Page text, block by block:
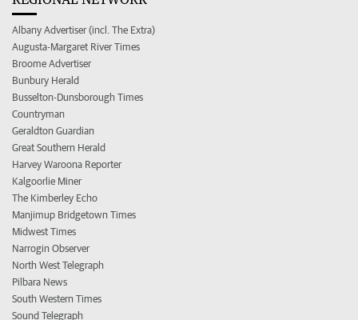
Albany Advertiser (incl. The Extra)
Augusta-Margaret River Times
Broome Advertiser
Bunbury Herald
Busselton-Dunsborough Times
Countryman
Geraldton Guardian
Great Southern Herald
Harvey Waroona Reporter
Kalgoorlie Miner
The Kimberley Echo
Manjimup Bridgetown Times
Midwest Times
Narrogin Observer
North West Telegraph
Pilbara News
South Western Times
Sound Telegraph